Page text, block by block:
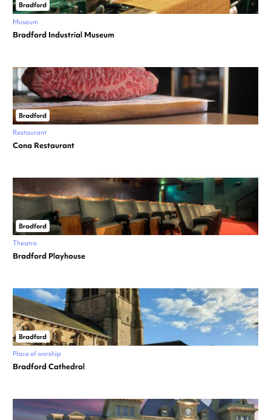
Bradford
Museum
Bradford Industrial Museum
Bradford
Restaurant
Cona Restaurant
Bradford
Theatre
Bradford Playhouse
Bradford
Place of worship
Bradford Cathedral